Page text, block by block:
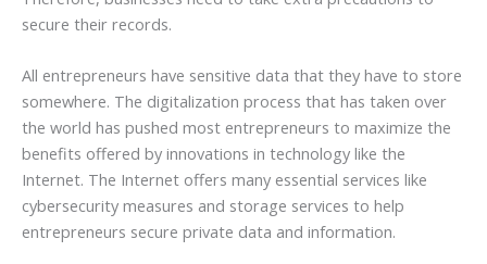
secure their records.
All entrepreneurs have sensitive data that they have to store
somewhere. The digitalization process that has taken over
the world has pushed most entrepreneurs to maximize the
benefits offered by innovations in technology like the
Internet. The Internet offers many essential services like
cybersecurity measures and storage services to help
entrepreneurs secure private data and information.